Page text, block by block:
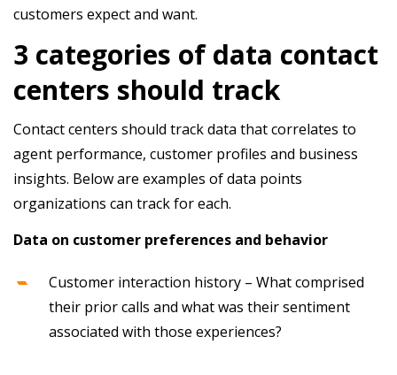
customers expect and want.
3 categories of data contact
centers should track
Contact centers should track data that correlates to
agent performance, customer profiles and business
insights. Below are examples of data points
organizations can track for each.
Data on customer preferences and behavior
Customer interaction history – What comprised
their prior calls and what was their sentiment
associated with those experiences?